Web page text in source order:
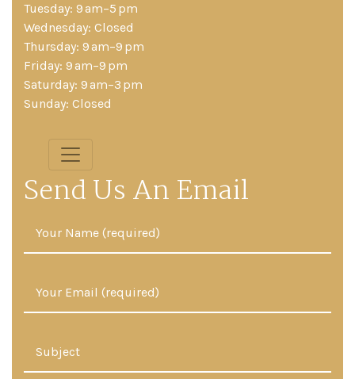
Tuesday: 9 am–5 pm
Wednesday: Closed
Thursday: 9 am–9 pm
Friday: 9 am–9 pm
Saturday: 9 am–3 pm
Sunday: Closed
Send Us An Email